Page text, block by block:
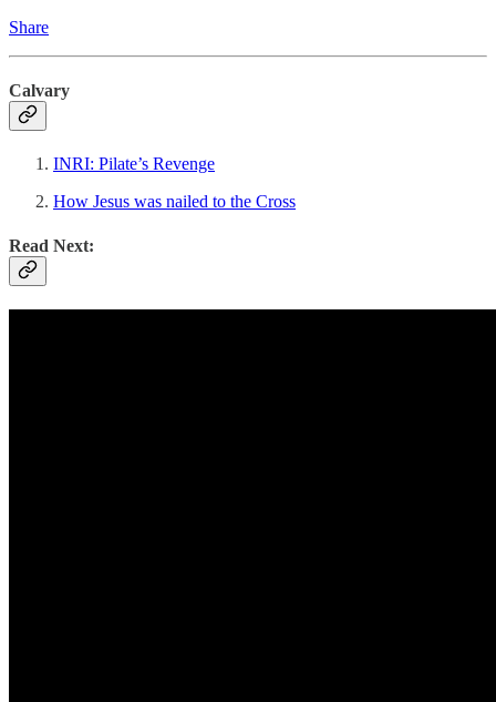
Share
Calvary
INRI: Pilate’s Revenge
How Jesus was nailed to the Cross
Read Next: